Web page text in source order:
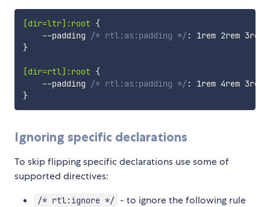
[dir=ltr]:root {
    --padding
/* rtl:as:padding */ :
1rem 2rem 3rem
}
[dir=rtl]:root {
    --padding
/* rtl:as:padding */ :
1rem 4rem 3rem
}
Ignoring specific declarations
To skip flipping specific declarations use some of
supported directives:
/* rtl:ignore */ - to ignore the following rule